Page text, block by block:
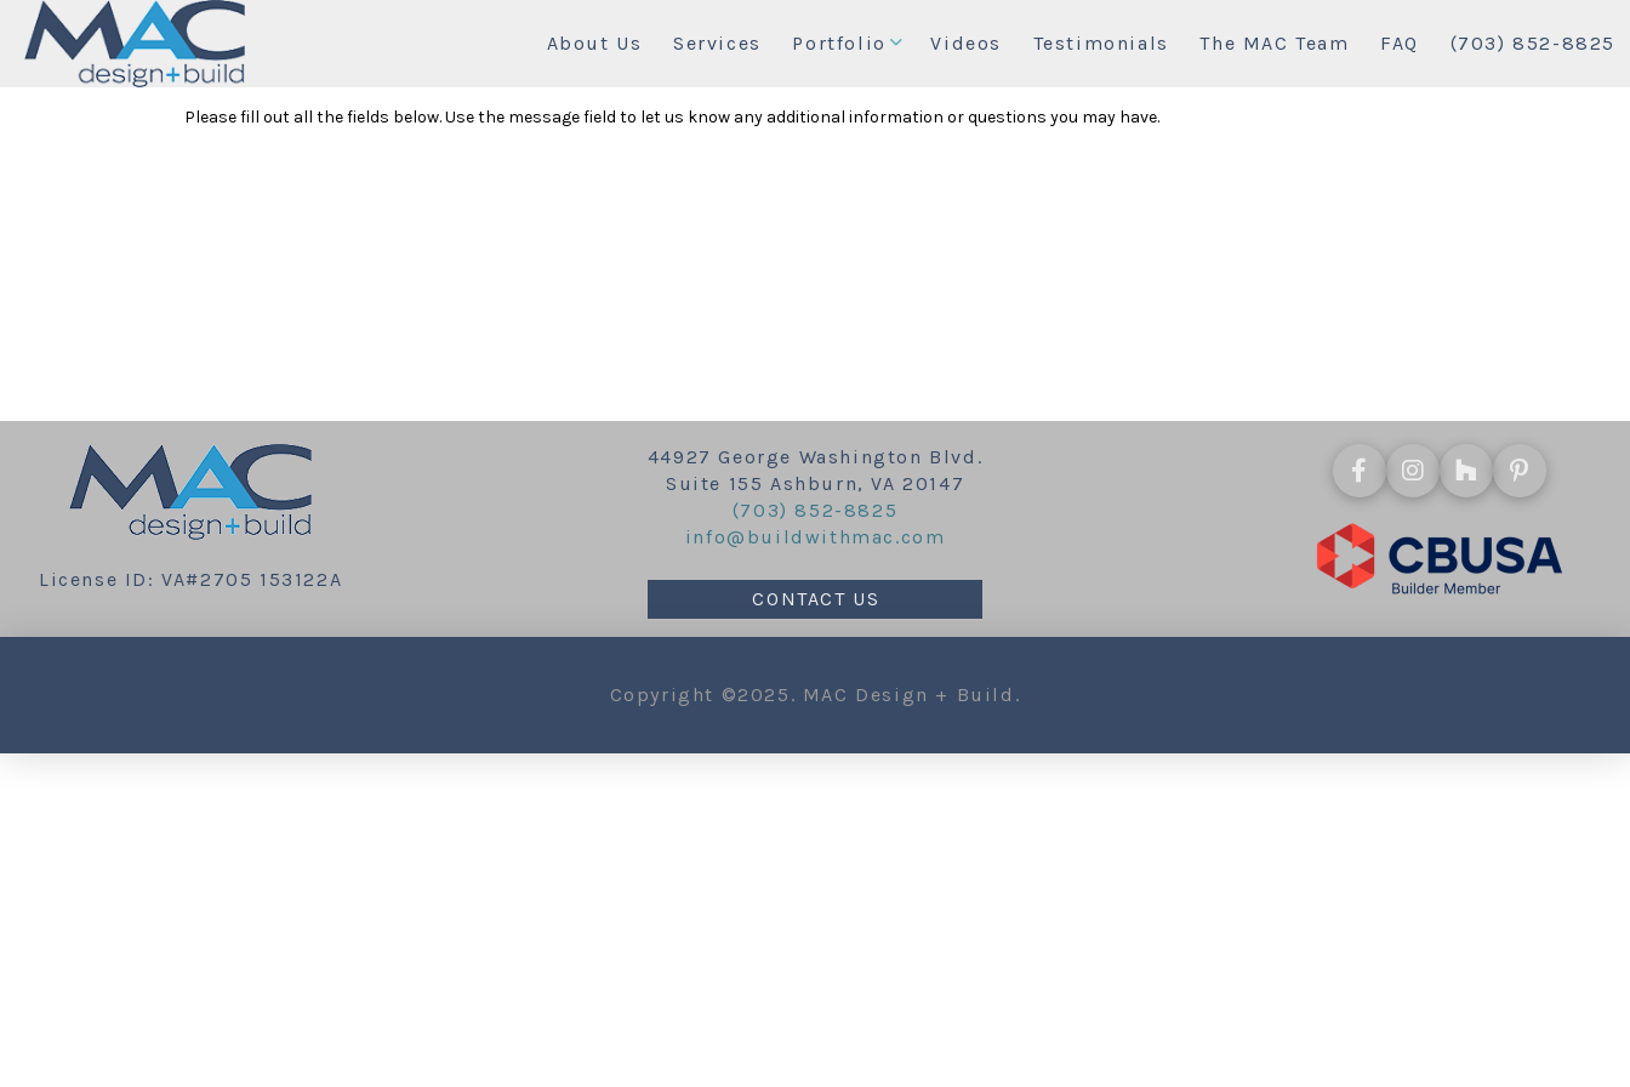
About Us Services Portfolio Videos Testimonials The MAC Team FAQ (703) 852-8825
Please fill out all the fields below. Use the message field to let us know any additional information or questions you may have.
License ID: VA#2705 153122A
44927 George Washington Blvd.
Suite 155 Ashburn, VA 20147
(703) 852-8825
info@buildwithmac.com
CONTACT US
Copyright ©2025. MAC Design + Build.